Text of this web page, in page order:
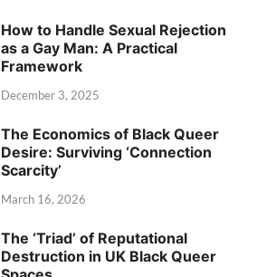
How to Handle Sexual Rejection
as a Gay Man: A Practical
Framework
December 3, 2025
The Economics of Black Queer
Desire: Surviving ‘Connection
Scarcity’
March 16, 2026
The ‘Triad’ of Reputational
Destruction in UK Black Queer